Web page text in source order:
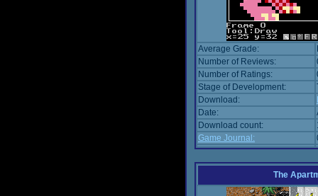
Average Grade:
Number of Reviews:
Number of Ratings:
Stage of Development:
Download:
Date:
Download count:
Game Journal:
The